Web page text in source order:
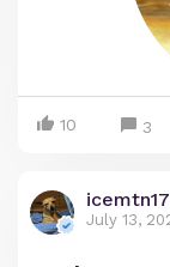
10 3
icemtn17
July 13,